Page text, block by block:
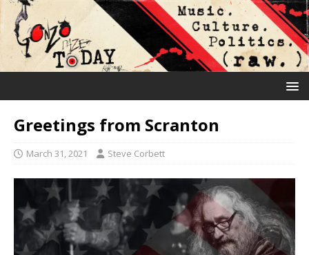
Greetings from Scranton
March 31, 2021 Steve Corbett